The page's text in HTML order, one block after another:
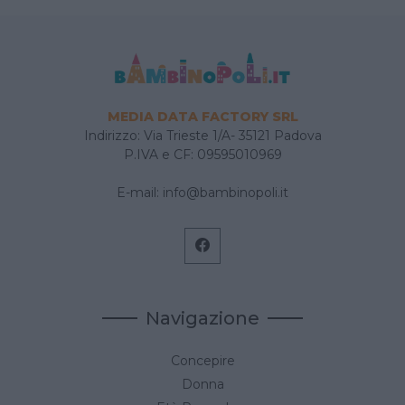
MEDIA DATA FACTORY SRL
Indirizzo: Via Trieste 1/A- 35121 Padova
P.IVA e CF: 09595010969
E-mail: info@bambinopoli.it
Navigazione
Concepire
Donna